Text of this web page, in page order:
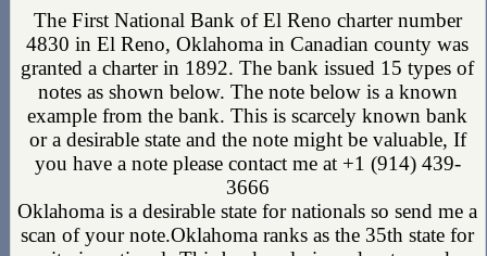
The First National Bank of El Reno charter number
4830 in El Reno, Oklahoma in Canadian county was
granted a charter in 1892. The bank issued 15 types of
notes as shown below. The note below is a known
example from the bank. This is scarcely known bank
or a desirable state and the note might be valuable, If
you have a note please contact me at +1 (914) 439-
3666
Oklahoma is a desirable state for nationals so send me a
scan of your note.Oklahoma ranks as the 35th state for